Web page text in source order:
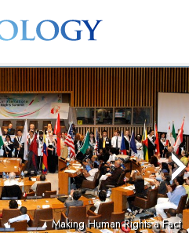
Volunteer Ministers FAQ Books
Making Human Rights a Fact